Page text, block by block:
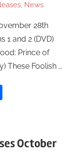
, News
28th
1 and 2 (DVD)
Prince of
These Foolish …
October